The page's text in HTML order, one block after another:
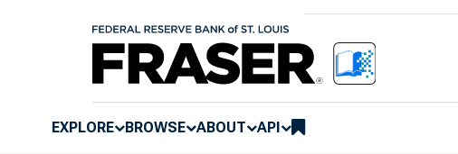
EXPLORE BROWSE ABOUT API